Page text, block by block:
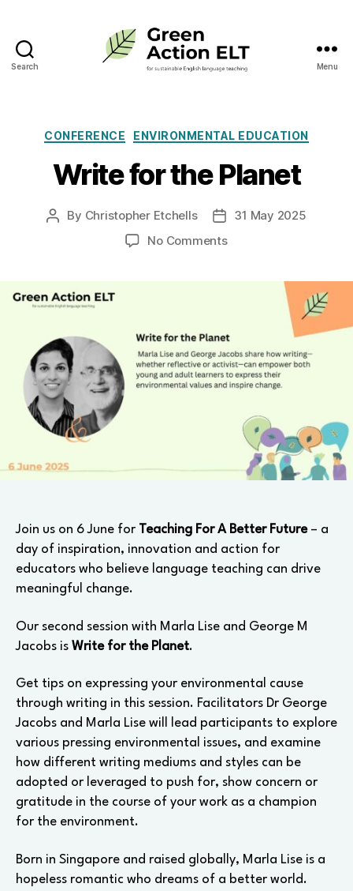
Search Menu
Categories
CONFERENCE ENVIRONMENTAL EDUCATION
Write for the Planet
Post
By Christopher Etchells
Post
date
31 May 2025
No Commentson
Join us on 6 June for Teaching For A Better Future– a
day of inspiration, innovation and action for
educators who believe language teaching can drive
meaningful change.
Our second session with Marla Lise and George M
Jacobs is Write for the Planet.
Get tips on expressing your environmental cause
through writing in this session. Facilitators Dr George
Jacobs and Marla Lise will lead participants to explore
various pressing environmental issues, and examine
how different writing mediums and styles can be
adopted or leveraged to push for, show concern or
gratitude in the course of your work as a champion
for the environment.
Born in Singapore and raised globally, Marla Lise is a
hopeless romantic who dreams of a better world.